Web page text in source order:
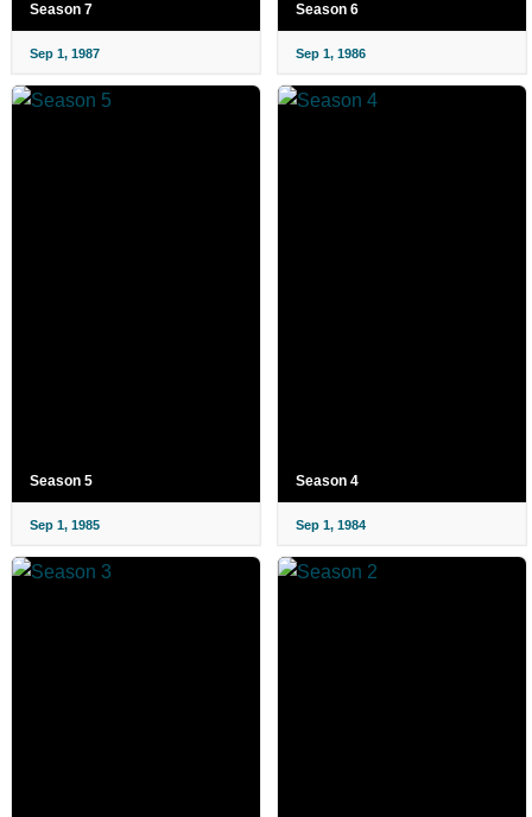
Season 7
Sep 1, 1987
Season 6
Sep 1, 1986
Season 5
Sep 1, 1985
Season 4
Sep 1, 1984